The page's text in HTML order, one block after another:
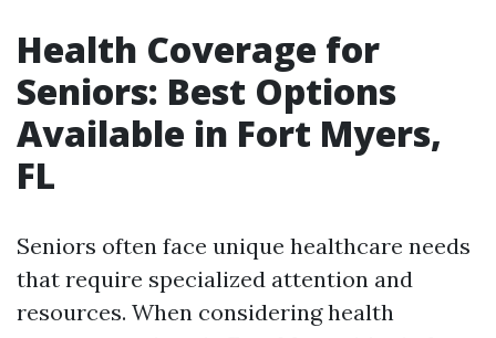
Health Coverage for
Seniors: Best Options
Available in Fort Myers,
FL
Seniors often face unique healthcare needs
that require specialized attention and
resources. When considering health